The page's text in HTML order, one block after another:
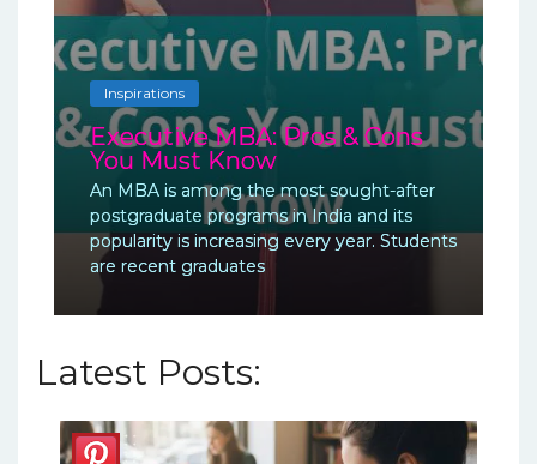
Inspirations
Executive MBA: Pros & Cons
You Must Know
An MBA is among the most sought-after
postgraduate programs in India and its
popularity is increasing every year. Students
are recent graduates
Latest Posts: